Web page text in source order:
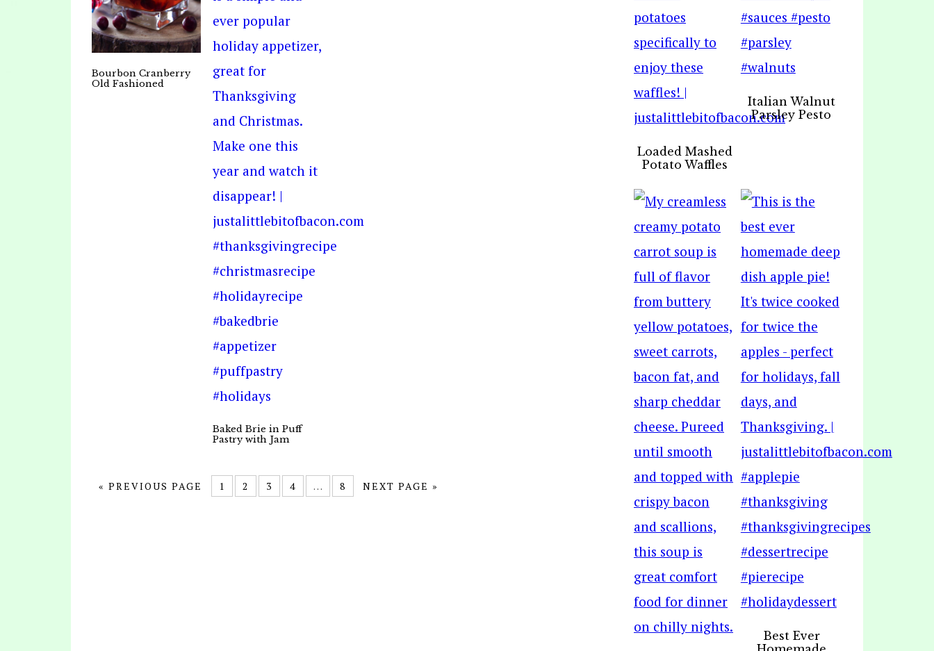
Bourbon Cranberry
Old Fashioned
Baked Brie in Puff
Pastry with Jam
« PREVIOUS PAGE 1 2 3 4 … 8 NEXT PAGE »
Loaded Mashed
Potato Waffles
Italian Walnut
Parsley Pesto
Best Ever